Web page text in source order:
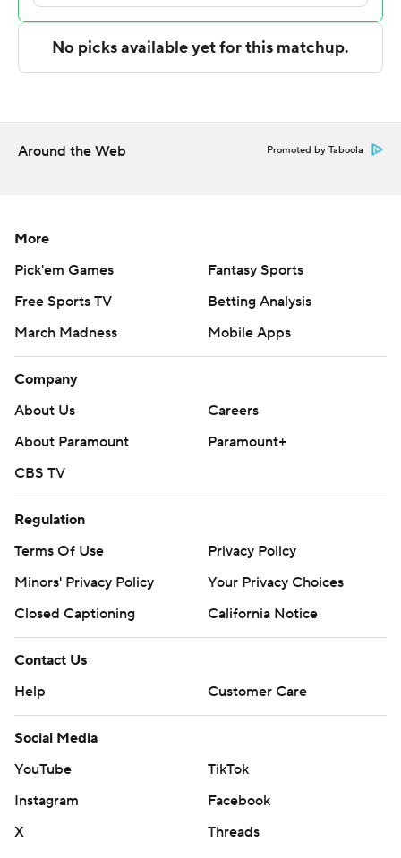
Robert Morris visits Towson on Sunday.
written consent of STATS LLC and Associated Press is
Around the Web Promoted by Taboola
More
Pick'em Games
Fantasy Sports
Free Sports TV
Betting Analysis
March Madness
Mobile Apps
Company
About Us
Careers
About Paramount
Paramount+
CBS TV
Regulation
Terms Of Use
Privacy Policy
Minors' Privacy Policy
Your Privacy Choices
Closed Captioning
California Notice
Contact Us
Help
Customer Care
Social Media
YouTube
TikTok
Instagram
Facebook
X
Threads